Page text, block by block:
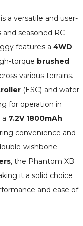
a versatile and user-
seasoned RC
features a 4WD
torque brushed
various terrains.
(ESC) and water-
for operation in
7.2V 1800mAh
convenience and
wishbone
, the Phantom XB
it a solid choice
and ease of